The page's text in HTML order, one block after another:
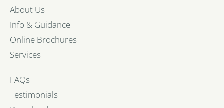
About Us
Info & Guidance
Online Brochures
Services
FAQs
Testimonials